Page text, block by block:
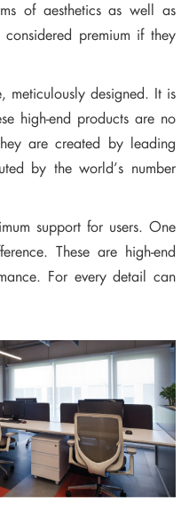
of aesthetics as well as
premium if they
meticulously designed. It is
high-end products are no
are created by leading
by the world’s number
support for users. One
These are high-end
For every detail can